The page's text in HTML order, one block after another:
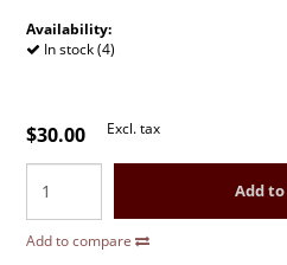
Availability:
In stock (4)
$30.00 Excl. tax
Add
Add to compare